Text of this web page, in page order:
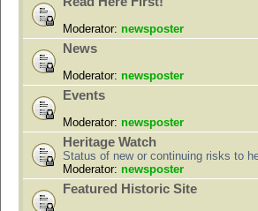
Moderator: newsposter
News
Moderator: newsposter
Events
Moderator: newsposter
Heritage Watch
Status of new or continuing risks to
Moderator: newsposter
Featured Historic Site